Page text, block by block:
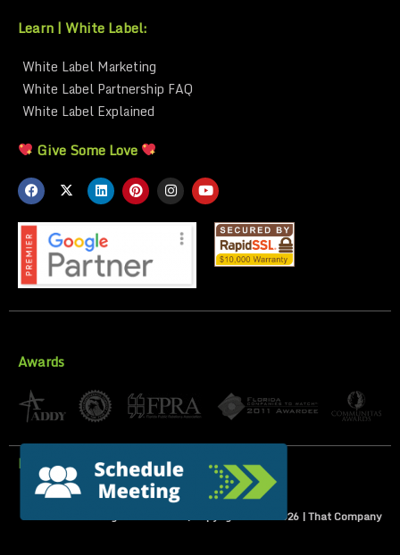
Learn | White Label:
White Label Marketing
White Label Partnership FAQ
White Label Explained
Give Some Love
Awards
Privacy Policy
All Rights Reserved | Copyright 2007-2026 | That Company